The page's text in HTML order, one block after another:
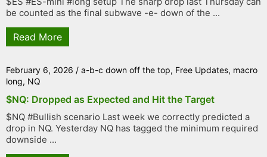
be counted as the final subwave -e- down of the ...
Read More
February 6, 2026 / a-b-c down off the top, Free Updates, macro
long, NQ
$NQ: Dropped as Expected and Hit the Target
$NQ #Bullish scenario Last week we correctly predicted a
drop in NQ. Yesterday NQ has tagged the minimum required
downside ...